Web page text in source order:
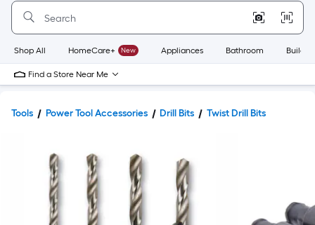
Home
Page
Shop All HomeCare+ New Appliances Bathroom
Find a Store Near Me
Tools Power Tool Accessories Drill Bits Twist Drill Bits